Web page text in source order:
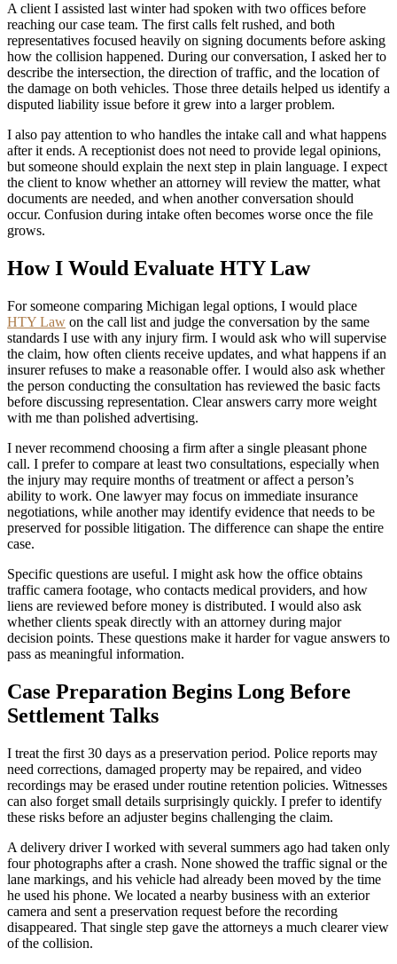
A client I assisted last winter had spoken with two offices before
reaching our case team. The first calls felt rushed, and both
representatives focused heavily on signing documents before asking
how the collision happened. During our conversation, I asked her to
describe the intersection, the direction of traffic, and the location of
the damage on both vehicles. Those three details helped us identify a
disputed liability issue before it grew into a larger problem.
I also pay attention to who handles the intake call and what happens
after it ends. A receptionist does not need to provide legal opinions,
but someone should explain the next step in plain language. I expect
the client to know whether an attorney will review the matter, what
documents are needed, and when another conversation should
occur. Confusion during intake often becomes worse once the file
grows.
How I Would Evaluate HTY Law
For someone comparing Michigan legal options, I would place
HTY Law on the call list and judge the conversation by the same
standards I use with any injury firm. I would ask who will supervise
the claim, how often clients receive updates, and what happens if an
insurer refuses to make a reasonable offer. I would also ask whether
the person conducting the consultation has reviewed the basic facts
before discussing representation. Clear answers carry more weight
with me than polished advertising.
I never recommend choosing a firm after a single pleasant phone
call. I prefer to compare at least two consultations, especially when
the injury may require months of treatment or affect a person’s
ability to work. One lawyer may focus on immediate insurance
negotiations, while another may identify evidence that needs to be
preserved for possible litigation. The difference can shape the entire
case.
Specific questions are useful. I might ask how the office obtains
traffic camera footage, who contacts medical providers, and how
liens are reviewed before money is distributed. I would also ask
whether clients speak directly with an attorney during major
decision points. These questions make it harder for vague answers to
pass as meaningful information.
Case Preparation Begins Long Before
Settlement Talks
I treat the first 30 days as a preservation period. Police reports may
need corrections, damaged property may be repaired, and video
recordings may be erased under routine retention policies. Witnesses
can also forget small details surprisingly quickly. I prefer to identify
these risks before an adjuster begins challenging the claim.
A delivery driver I worked with several summers ago had taken only
four photographs after a crash. None showed the traffic signal or the
lane markings, and his vehicle had already been moved by the time
he used his phone. We located a nearby business with an exterior
camera and sent a preservation request before the recording
disappeared. That single step gave the attorneys a much clearer view
of the collision.